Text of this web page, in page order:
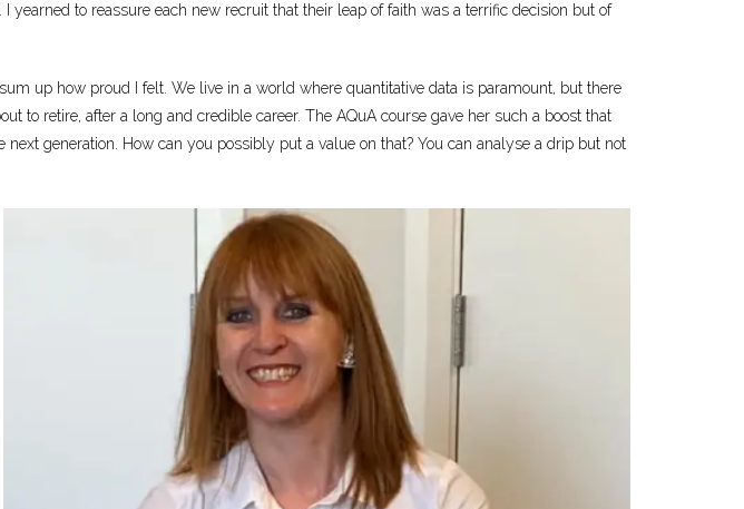
to reassure each new recruit that their leap of faith was a terrific decision but of
up how proud I felt. We live in a world where quantitative data is paramount, but there
to retire, after a long and credible career. The AQuA course gave her such a boost that
generation. How can you possibly put a value on that? You can analyse a drip but not